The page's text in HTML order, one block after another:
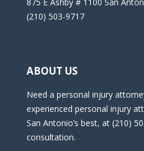
(210) 503-9717
ABOUT US
Need a personal injury
experienced personal injury
San Antonio’s best, at (210)
consultation.